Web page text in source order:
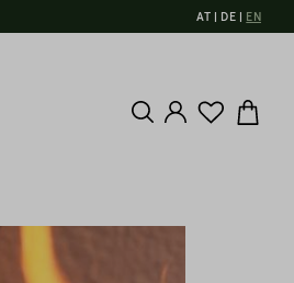
DE
AT EN